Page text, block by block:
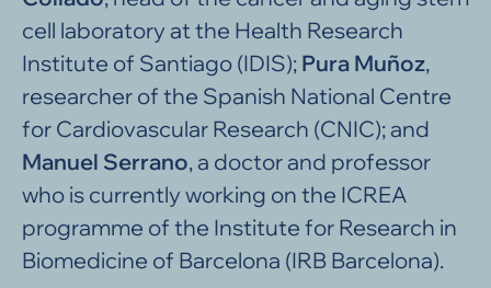
cell laboratory at the Health Research
Institute of Santiago (IDIS); Pura Muñoz,
researcher of the Spanish National Centre
for Cardiovascular Research (CNIC); and
Manuel Serrano, a doctor and professor
who is currently working on the ICREA
programme of the Institute for Research in
Biomedicine of Barcelona (IRB Barcelona).